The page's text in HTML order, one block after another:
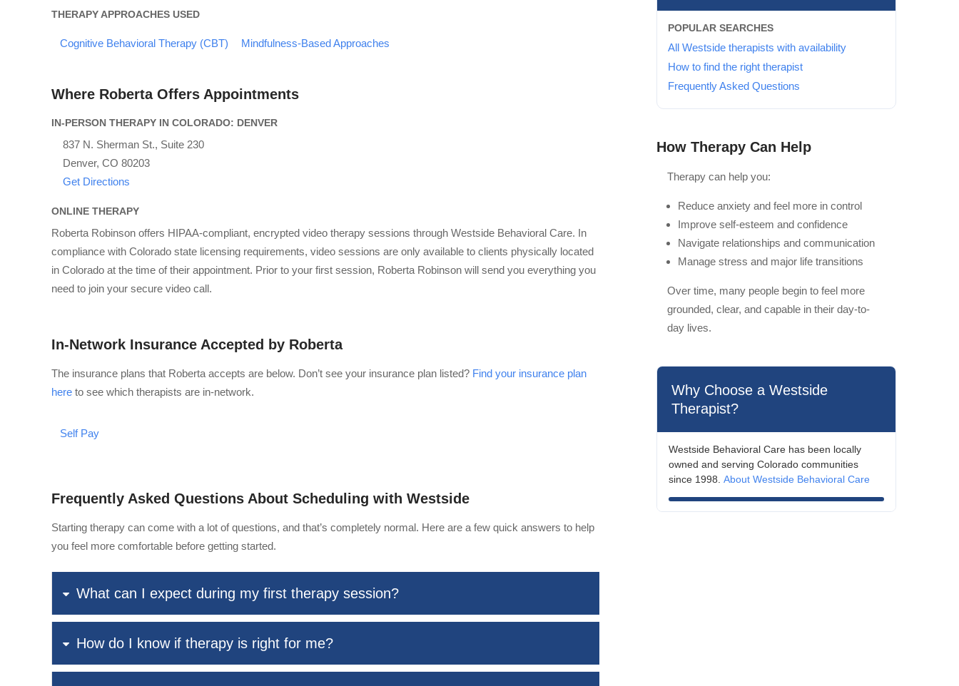
THERAPY APPROACHES USED
Cognitive Behavioral Therapy (CBT) Mindfulness-Based Approaches
Where Roberta Offers Appointments
IN-PERSON THERAPY IN COLORADO: DENVER
837 N. Sherman St., Suite 230
Denver, CO 80203
Get Directions
ONLINE THERAPY
Roberta Robinson offers HIPAA-compliant, encrypted video therapy sessions through Westside Behavioral Care. In
compliance with Colorado state licensing requirements, video sessions are only available to clients physically located
in Colorado at the time of their appointment. Prior to your first session, Roberta Robinson will send you everything you
need to join your secure video call.
In-Network Insurance Accepted by Roberta
The insurance plans that Roberta accepts are below. Don’t see your insurance plan listed? Find your insurance plan
here to see which therapists are in-network.
Self Pay
Frequently Asked Questions About Scheduling with Westside
Starting therapy can come with a lot of questions, and that’s completely normal. Here are a few quick answers to help
you feel more comfortable before getting started.
What can I expect during my first therapy session?
How do I know if therapy is right for me?
POPULAR SEARCHES
All Westside therapists with availability
How to find the right therapist
Frequently Asked Questions
How Therapy Can Help
Therapy can help you:
Reduce anxiety and feel more in control
Improve self-esteem and confidence
Navigate relationships and communication
Manage stress and major life transitions
Over time, many people begin to feel more
grounded, clear, and capable in their day-to-
day lives.
Why Choose a Westside
Therapist?
Westside Behavioral Care has been locally
owned and serving Colorado communities
since 1998. About Westside Behavioral Care